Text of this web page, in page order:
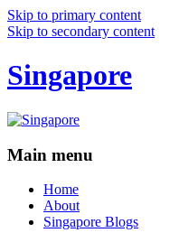
Skip to primary content
Skip to secondary content
Singapore
Main menu
Home
About
Singapore Blogs